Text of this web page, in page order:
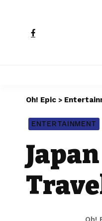
Oh! Epic >
ENTERTAINMENT